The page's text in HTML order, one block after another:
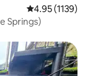
4.95 out of 5
4.95 (1139)
Springs)